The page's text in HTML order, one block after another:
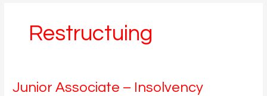
Restructuing
Junior Associate – Insolvency
Junior